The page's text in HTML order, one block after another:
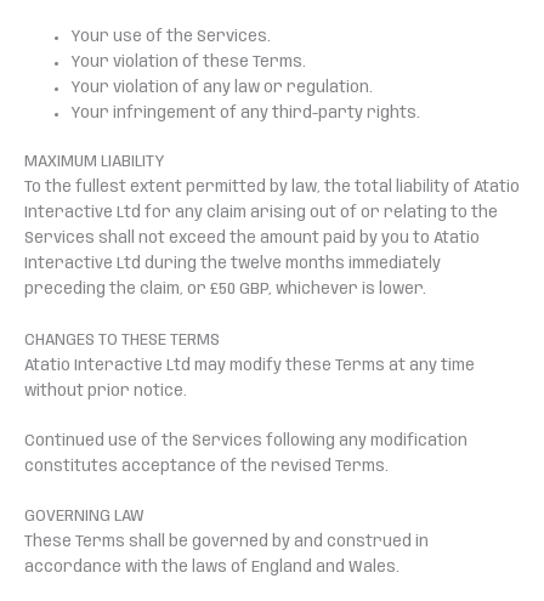
Your use of the Services.
Your violation of these Terms.
Your violation of any law or regulation.
Your infringement of any third-party rights.
MAXIMUM LIABILITY
To the fullest extent permitted by law, the total liability of Atatio
Interactive Ltd for any claim arising out of or relating to the
Services shall not exceed the amount paid by you to Atatio
Interactive Ltd during the twelve months immediately
preceding the claim, or £50 GBP, whichever is lower.
CHANGES TO THESE TERMS
Atatio Interactive Ltd may modify these Terms at any time
without prior notice.
Continued use of the Services following any modification
constitutes acceptance of the revised Terms.
GOVERNING LAW
These Terms shall be governed by and construed in
accordance with the laws of England and Wales.